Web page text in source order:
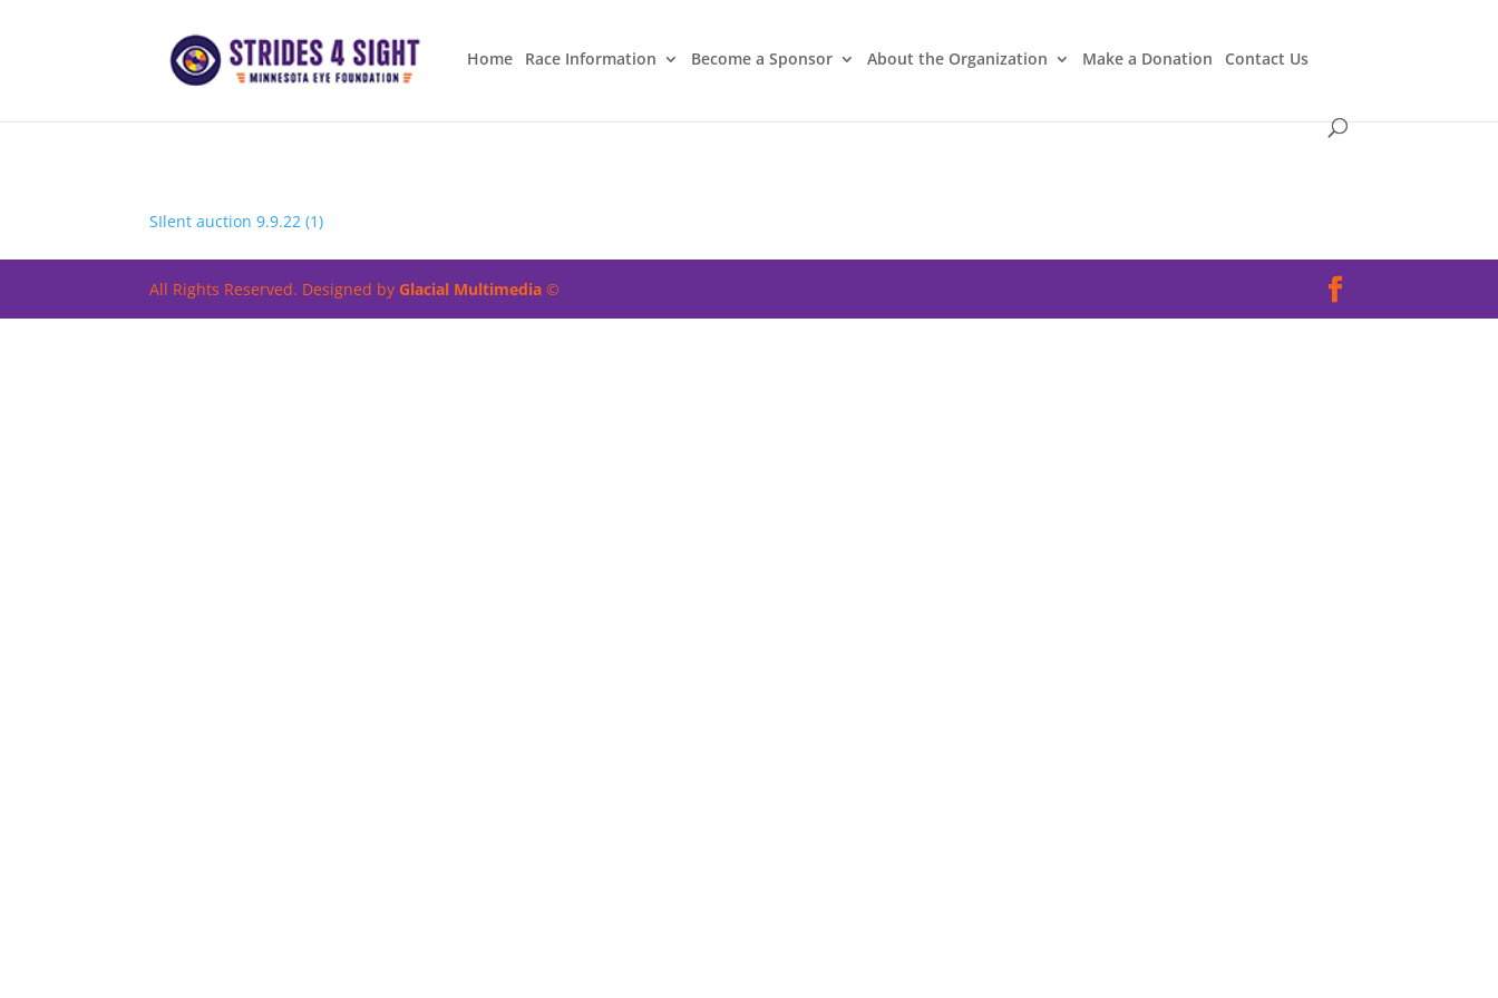
Home Race Information Become a Sponsor About the Organization Make a Donation Contact Us
SIlent auction 9.9.22 (1)
All Rights Reserved. Designed by Glacial Multimedia ©